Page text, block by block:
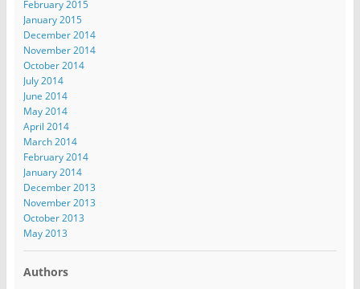
February 2015
January 2015
December 2014
November 2014
October 2014
July 2014
June 2014
May 2014
April 2014
March 2014
February 2014
January 2014
December 2013
November 2013
October 2013
May 2013
Authors